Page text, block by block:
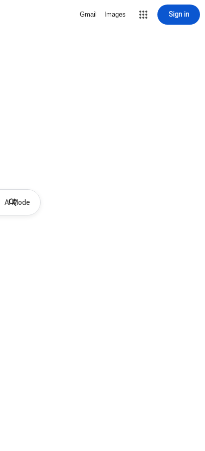
Gmail Images Sign in
AI Mode